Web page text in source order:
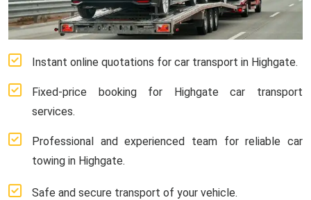
Instant online quotations for car transport in Highgate.
Fixed-price booking for Highgate car transport
services.
Professional and experienced team for reliable car
towing in Highgate.
Safe and secure transport of your vehicle.